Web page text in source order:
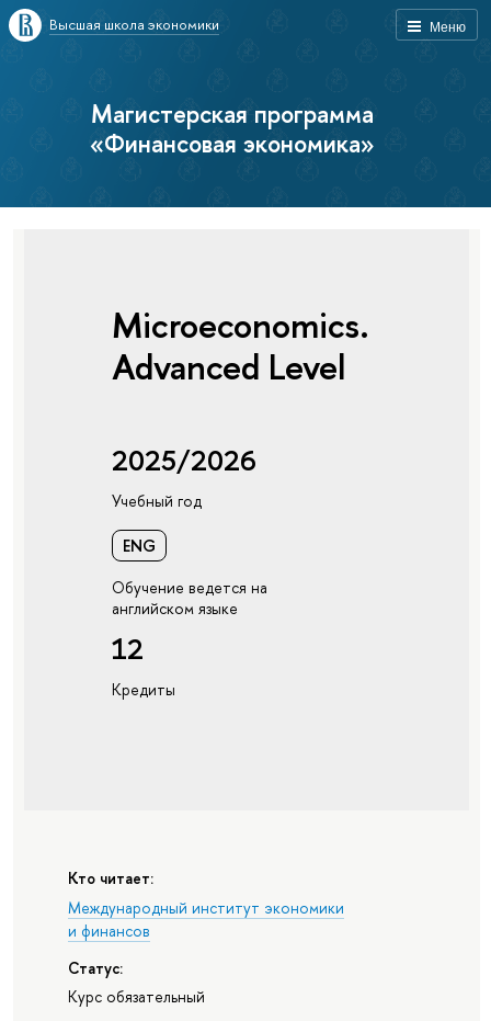
Меню
Высшая школа экономики
Магистерская программа
«Финансовая экономика»
Microeconomics.
Advanced Level
2025/2026
Учебный год
ENG
Обучение ведется на
английском языке
12
Кредиты
Кто читает:
Международный институт экономики
и финансов
Статус:
Курс обязательный